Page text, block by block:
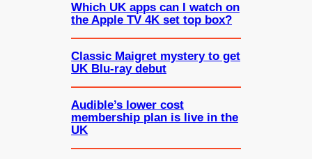
Which UK apps can I watch on
the Apple TV 4K set top box?
Classic Maigret mystery to get
UK Blu-ray debut
Audible’s lower cost
membership plan is live in the
UK